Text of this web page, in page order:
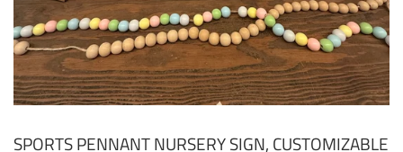
SPORTS PENNANT NURSERY SIGN, CUSTOMIZABLE